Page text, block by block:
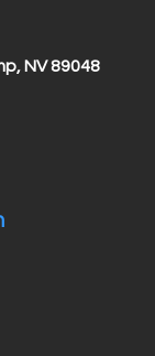
NV 89048